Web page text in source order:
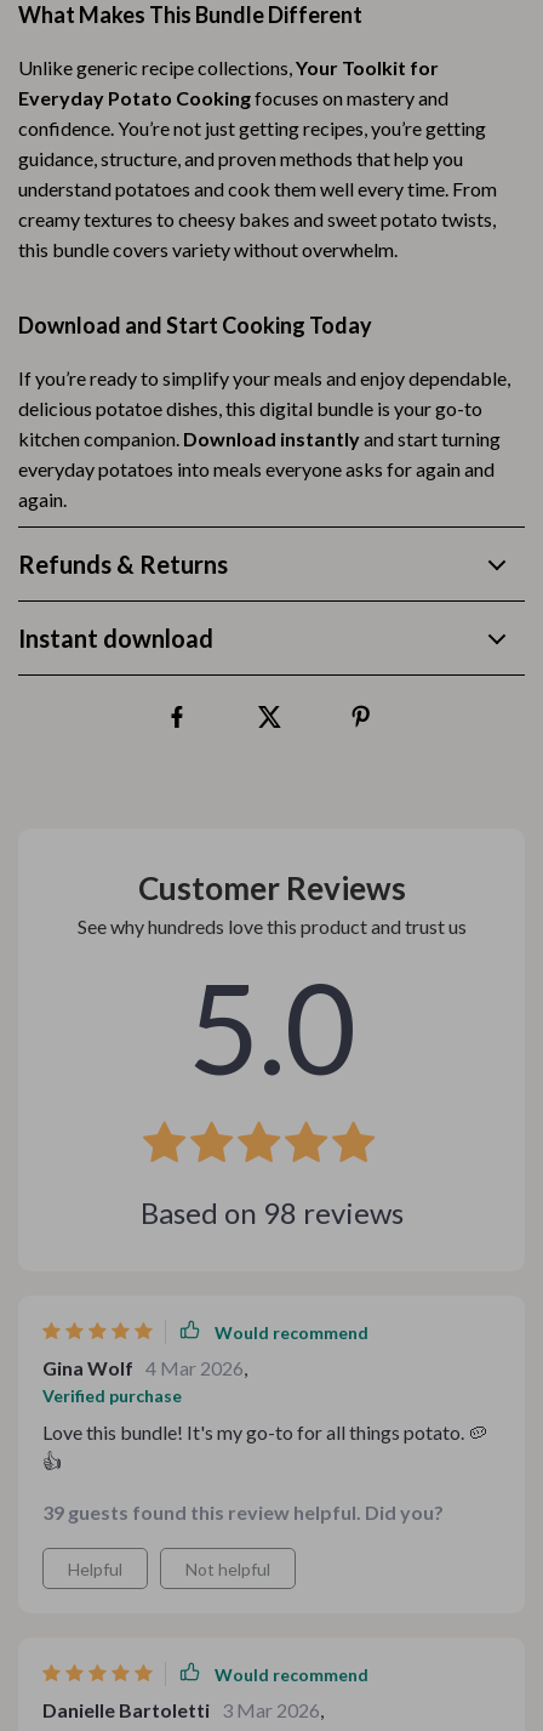
What Makes This Bundle Different
Unlike generic recipe collections,Your Toolkit for
Everyday Potato Cookingfocuses on mastery and
confidence. You’re not just getting recipes, you’re getting
guidance, structure, and proven methods that help you
understand potatoes and cook them well every time. From
creamy textures to cheesy bakes and sweet potato twists,
this bundle covers variety without overwhelm.
Download and Start Cooking Today
If you’re ready to simplify your meals and enjoy dependable,
delicious potatoe dishes, this digital bundle is your go-to
kitchen companion. Download instantlyand start turning
everyday potatoes into meals everyone asks for again and
again.
Refunds & Returns
Instant download
Customer Reviews
See why hundreds love this product and trust us
5.0
Based on 98 reviews
Would recommend
Gina Wolf 4 Mar 2026,
Verified purchase
Love this bundle! It's my go-to for all things potato. 🥔
👍
39 guests found this review helpful. Did you?
Helpful Not helpful
Would recommend
Danielle Bartoletti 3 Mar 2026,